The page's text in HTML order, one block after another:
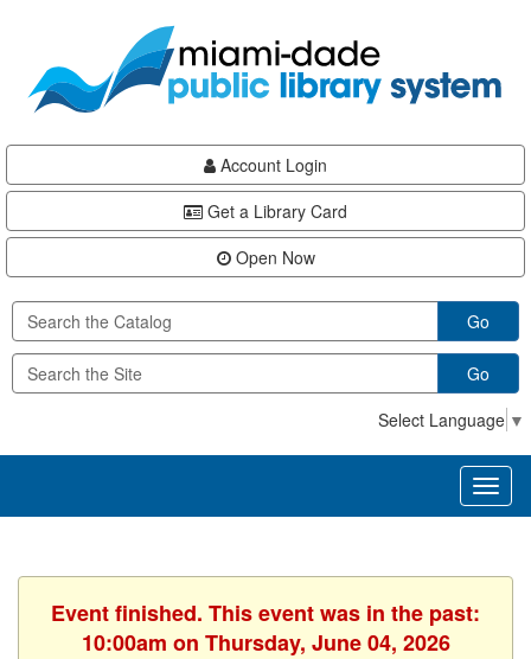
content
Account Login
Get a Library Card
Open Now
Go
Go
Select Language ▼
Event finished. This event was in the past:
10:00am on Thursday, June 04, 2026